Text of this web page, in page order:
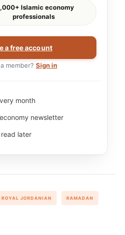
Islamic economy
professionals
a free account
member? Sign in
month
newsletter
later
ROYAL JORDANIAN RAMADAN